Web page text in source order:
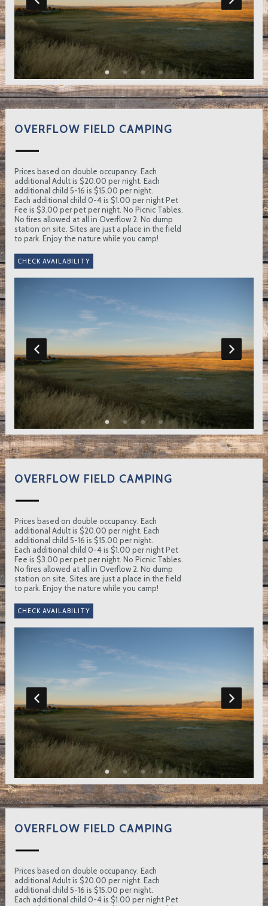
OVERFLOW FIELD CAMPING
Prices based on double occupancy. Each
additional Adult is $20.00 per night. Each
additional child 5-16 is $15.00 per night.
Each additional child 0-4 is $1.00 per night Pet
Fee is $3.00 per pet per night. No Picnic Tables.
No fires allowed at all in Overflow 2. No dump
station on site. Sites are just a place in the field
to park. Enjoy the nature while you camp!
OVERFLOW FIELD CAMPING
Prices based on double occupancy. Each
additional Adult is $20.00 per night. Each
additional child 5-16 is $15.00 per night.
Each additional child 0-4 is $1.00 per night Pet
Fee is $3.00 per pet per night. No Picnic Tables.
No fires allowed at all in Overflow 2. No dump
station on site. Sites are just a place in the field
to park. Enjoy the nature while you camp!
OVERFLOW FIELD CAMPING
Prices based on double occupancy. Each
additional Adult is $20.00 per night. Each
additional child 5-16 is $15.00 per night.
Each additional child 0-4 is $1.00 per night Pet